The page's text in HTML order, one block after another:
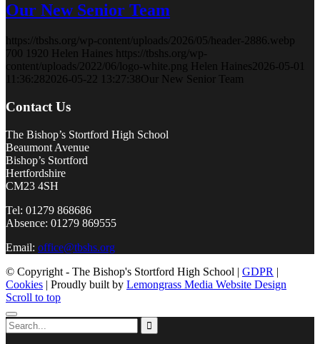
Our New Senior Team
https://tbshs.org/wp-content/uploads/2026/05/header-2886.webp
700 1920 Helen Haines https://tbshs.org/wp-
content/uploads/2022/06/logo-white.png Helen Haines 2026-05-01
11:36:28 2026-05-22 13:27:38Our New Senior Team
Contact Us
The Bishop’s Stortford High School
Beaumont Avenue
Bishop’s Stortford
Hertfordshire
CM23 4SH
Tel: 01279 868686
Absence: 01279 869555
Email: office@tbshs.org
© Copyright - The Bishop's Stortford High School | GDPR |
Cookies | Proudly built by Lemongrass Media Website Design
Scroll to top